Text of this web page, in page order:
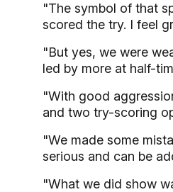
"The symbol of that
scored the try. I feel
"But yes, we were
led by more at half-
"With good
and two try-scoring
"We made some
serious and can be
"What we did show